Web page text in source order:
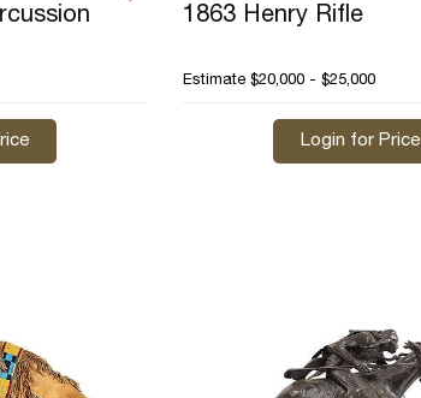
1863 Henry Rifle
Estimate $20,000 - $25,000
Login for Price